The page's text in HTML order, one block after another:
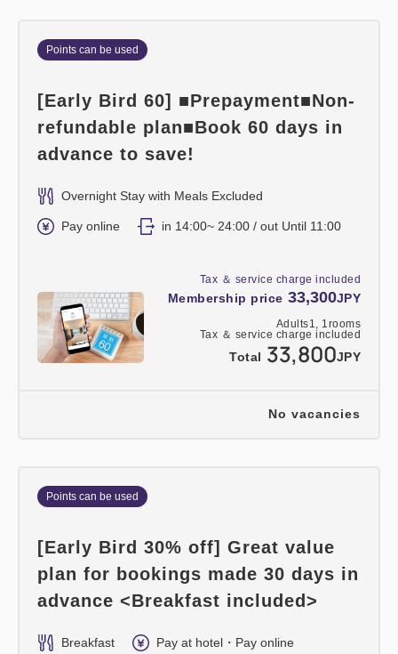
Tax ＆ service charge included
Membership price 33,300JPY
Adults1, 1rooms
Tax ＆ service charge included
Total 33,800JPY
Points can be used
[Early Bird 60] ■Prepayment■Non-
refundable plan■Book 60 days in
advance to save!
Overnight Stay with Meals Excluded
Pay online in 14:00~ 24:00 / out Until 11:00
No vacancies
Points can be used
[Early Bird 30% off] Great value
plan for bookings made 30 days in
advance <Breakfast included>
Breakfast Pay at hotel・Pay online